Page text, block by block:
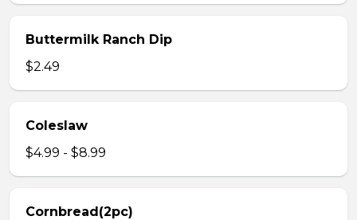
Buttermilk Ranch Dip
$2.49
Coleslaw
$4.99 - $8.99
Cornbread(2pc)